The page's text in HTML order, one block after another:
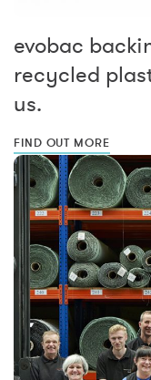
evobac
recycled
us.
FIND OUT MORE